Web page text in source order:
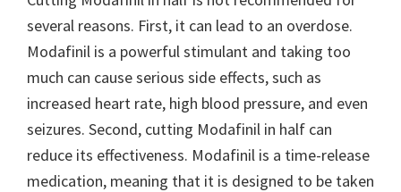
several reasons. First, it can lead to an overdose.
Modafinil is a powerful stimulant and taking too
much can cause serious side effects, such as
increased heart rate, high blood pressure, and even
seizures. Second, cutting Modafinil in half can
reduce its effectiveness. Modafinil is a time-release
medication, meaning that it is designed to be taken